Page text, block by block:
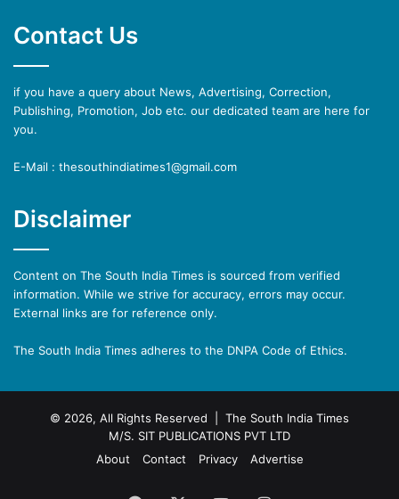
Contact Us
if you have a query about News, Advertising, Correction,
Publishing, Promotion, Job etc. our dedicated team are here for
you.
E-Mail : thesouthindiatimes1@gmail.com
Disclaimer
Content on The South India Times is sourced from verified
information. While we strive for accuracy, errors may occur.
External links are for reference only.
The South India Times adheres to the DNPA Code of Ethics.
© 2026, All Rights Reserved | The South India Times
M/S. SIT PUBLICATIONS PVT LTD
About
Contact Privacy Advertise